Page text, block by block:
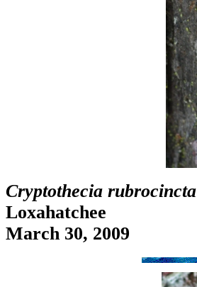
Cryptothecia rubrocincta
Loxahatchee
March 30, 2009